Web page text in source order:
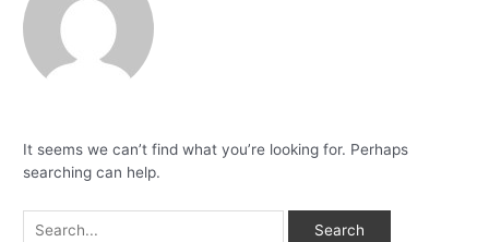
It seems we can’t find what you’re looking for. Perhaps
searching can help.